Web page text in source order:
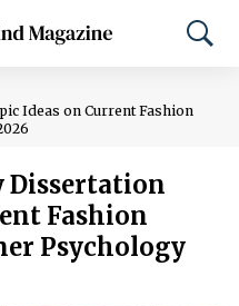
Ideas on Current Fashion
Dissertation
Fashion
Psychology